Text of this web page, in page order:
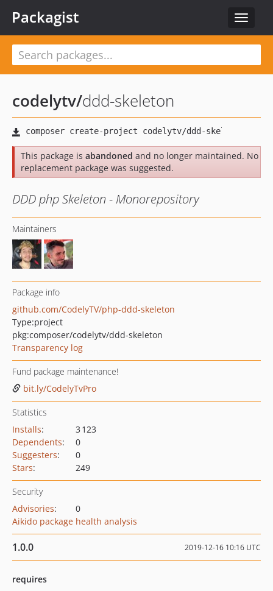
Toggle
Packagist
codelytv/ddd-skeleton
This package is abandoned and no longer maintained. No
replacement package was suggested.
DDD php Skeleton - Monorepository
Maintainers
Package info
github.com/CodelyTV/php-ddd-skeleton
Type:project
pkg:composer/codelytv/ddd-skeleton
Transparency log
Fund package maintenance!
bit.ly/CodelyTvPro
Statistics
Installs:
3 123
Dependents:
0
Suggesters:
0
Stars: 249
Security
Advisories:
0
Aikido package health analysis
1.0.0 2019-12-16 10:16 UTC
requires